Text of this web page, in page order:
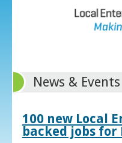
News & Events
100 new Local
backed jobs for